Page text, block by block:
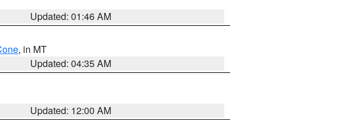
Updated: 01:46 AM
, in MT
Updated: 04:35 AM
Updated: 12:00 AM